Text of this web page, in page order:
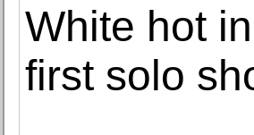
White hot
first solo